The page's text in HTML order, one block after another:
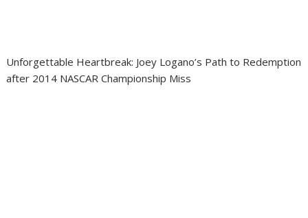
Unforgettable Heartbreak: Joey Logano’s Path to Redemption
after 2014 NASCAR Championship Miss